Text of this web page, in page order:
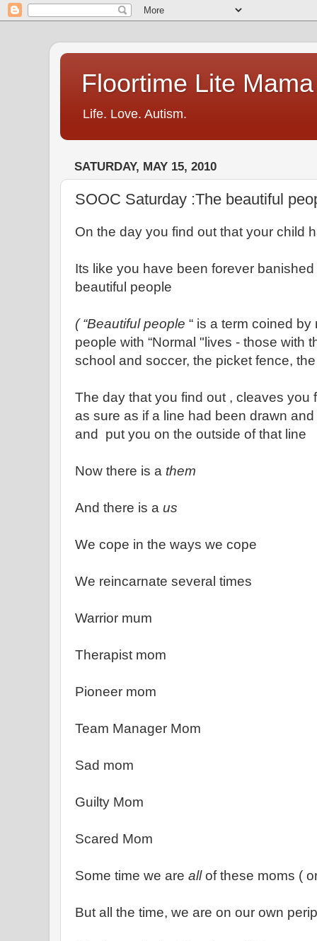
Floortime Lite Mama
Life. Love. Autism.
SATURDAY, MAY 15, 2010
SOOC Saturday :The beautiful
On the day you find out that your child
Its like you have been forever
beautiful people
( “Beautiful people “ is a term coined
people with “Normal "lives - those with
school and soccer, the picket fence,
The day that you find out , cleaves you
as sure as if a line had been drawn
and put you on the outside of that line
Now there is a them
And there is a us
We cope in the ways we cope
We reincarnate several times
Warrior mum
Therapist mom
Pioneer mom
Team Manager Mom
Sad mom
Guilty Mom
Scared Mom
Some time we are allof these moms (
But all the time, we are on our own